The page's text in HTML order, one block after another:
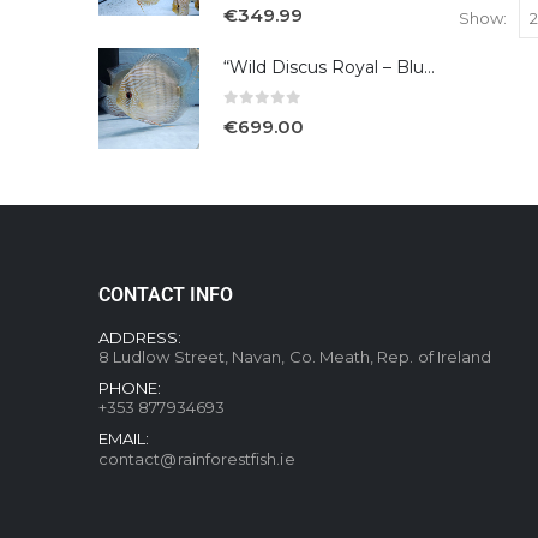
Show:
€349.99
“Wild Discus Royal – Blue /Turere”
€699.00
CONTACT INFO
ADDRESS:
8 Ludlow Street, Navan, Co. Meath, Rep. of Ireland
PHONE:
+353 877934693
EMAIL:
contact@rainforestfish.ie